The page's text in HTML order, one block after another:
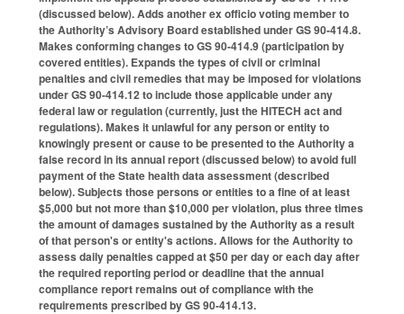
(discussed below). Adds another ex officio voting member to
the Authority’s Advisory Board established under GS 90-414.8.
Makes conforming changes to GS 90-414.9 (participation by
covered entities). Expands the types of civil or criminal
penalties and civil remedies that may be imposed for violations
under GS 90-414.12 to include those applicable under any
federal law or regulation (currently, just the HITECH act and
regulations). Makes it unlawful for any person or entity to
knowingly present or cause to be presented to the Authority a
false record in its annual report (discussed below) to avoid full
payment of the State health data assessment (described
below). Subjects those persons or entities to a fine of at least
$5,000 but not more than $10,000 per violation, plus three times
the amount of damages sustained by the Authority as a result
of that person's or entity's actions. Allows for the Authority to
assess daily penalties capped at $50 per day or each day after
the required reporting period or deadline that the annual
compliance report remains out of compliance with the
requirements prescribed by GS 90-414.13.